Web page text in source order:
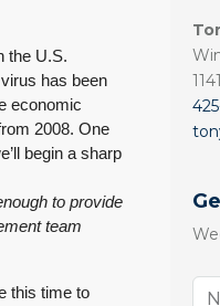
the U.S.
has been
economic
2008. One
begin a sharp
to provide
team
this time to